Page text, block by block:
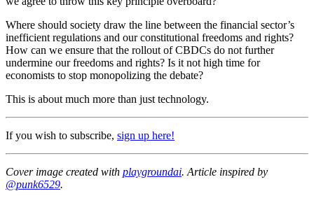
Where should society draw the line between the financial sector’s
inefficient regulations and our constitutional freedoms and rights?
How can we ensure that the rollout of CBDCs do not further
undermine our freedoms and rights? Is it not high time for
economists to stop monopolizing the debate?
This is about much more than just technology.
If you wish to subscribe, sign up here!
Cover image created with playgroundai. Article inspired by
@punk6529.